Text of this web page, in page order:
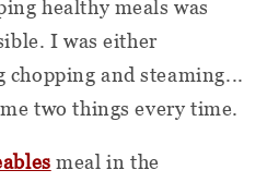
healthy meals was
I was either
chopping and steaming...
two things every time.
meal in the